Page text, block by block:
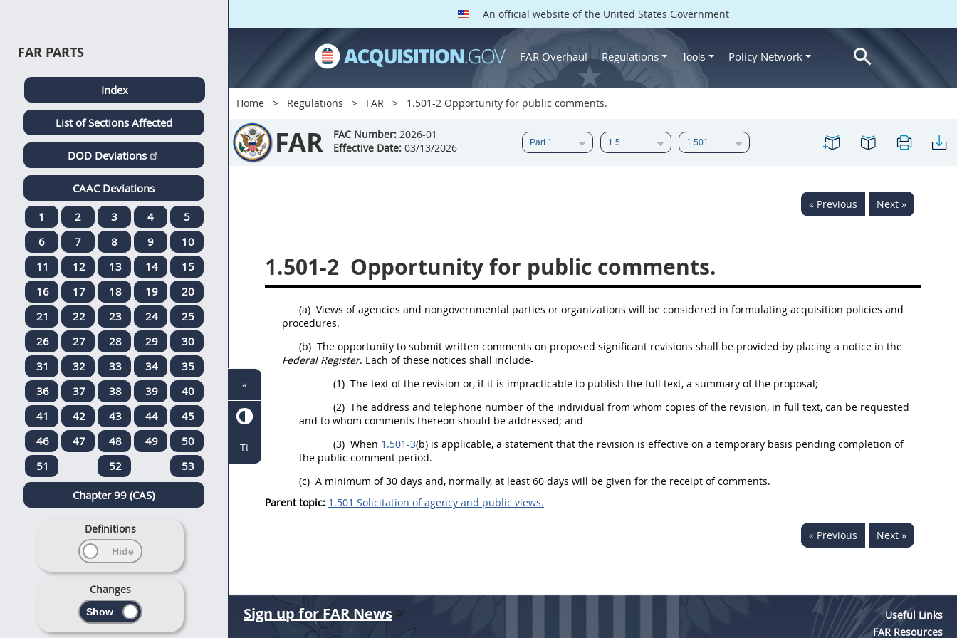
An official website of the United States Government
FAR Overhaul Regulations Tools Policy Network
Home Regulations FAR 1.501-2 Opportunity for public comments.
FAR FAC Number: 2026-01
Effective Date: 03/13/2026
« Previous Next »
1.501-2 Opportunity for public comments.
(a) Views of agencies and nongovernmental parties or organizations will be considered in formulating acquisition policies and
procedures.
(b) The opportunity to submit written comments on proposed significant revisions shall be provided by placing a notice in the
Federal Register. Each of these notices shall include-
(1) The text of the revision or, if it is impracticable to publish the full text, a summary of the proposal;
(2) The address and telephone number of the individual from whom copies of the revision, in full text, can be requested
and to whom comments thereon should be addressed; and
(3) When 1.501-3(b) is applicable, a statement that the revision is effective on a temporary basis pending completion of
the public comment period.
(c) A minimum of 30 days and, normally, at least 60 days will be given for the receipt of comments.
Parent topic: 1.501 Solicitation of agency and public views.
« Previous Next »
FAR PARTS
Index
List of Sections Affected
DOD Deviations
CAAC Deviations
1
2 3 4
5
6
7 8 9
10
11
12 13 14
15
16
17 18 19
20
21
22 23 24
25
26
27 28 29
30
31
32 33 34
35
36
37 38 39
40
41
42 43 44
45
46
47 48 49
50
51
52 53
Chapter 99 (CAS)
Definitions
Changes
Sign up for FAR News
Useful Links
FAR Resources
«
Tt